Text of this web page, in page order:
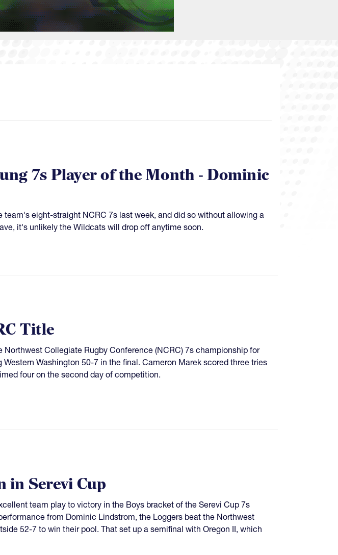
7s Player of the Month - Dominic
team's eight-straight NCRC 7s last week, and did so without allowing a
it's unlikely the Wildcats will drop off anytime soon.
Title
Collegiate Rugby Conference (NCRC) 7s championship for
Washington 50-7 in the final. Cameron Marek scored three tries
four on the second day of competition.
in Serevi Cup
team play to victory in the Boys bracket of the Serevi Cup 7s
from Dominic Lindstrom, the Loggers beat the Northwest
52-7 to win their pool. That set up a semifinal with Oregon II, which